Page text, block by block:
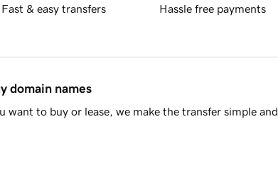
Fast & easy transfers Hassle free payments
domain names
want to buy or lease, we make the transfer simple and